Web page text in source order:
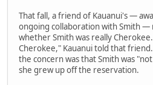
That fall, a friend of Kauanui's —
ongoing collaboration with Smith —
whether Smith was really
Cherokee," Kauanui told that
the concern was that Smith was
she grew up off the reservation.